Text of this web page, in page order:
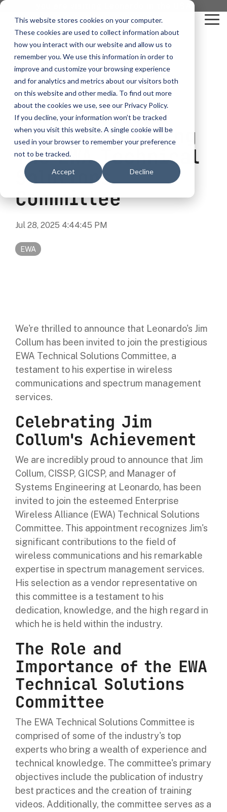
This website stores cookies on your computer.
These cookies are used to collect information about
how you interact with our website and allow us to
remember you. We use this information in order to
improve and customize your browsing experience
and for analytics and metrics about our visitors both
on this website and other media. To find out more
about the cookies we use, see our Privacy Policy.
If you decline, your information won’t be tracked
when you visit this website. A single cookie will be
used in your browser to remember your preference
not to be tracked.
Accept Decline
Skip
main
content.
vehicle
recognition
ELSAG LPR Products
Mobile License Plate Reader
Fixed License Plate Reader
Cloud Storage Solutions
Parking Enforcement
Who We
Serve
Who We Serve
Law Enforcement
Border Security
Physical Security
Real Time Crime Centers
license
plate
readers
How to Buy
Procurement Contracts
Talk to an LPR Specialist About
LPR Blog
critical
communications
Critical Communication Systems
ECOS-E DTA7000 radio base station
Adaptanet TETRA IP solution
...
Who We Serve
Value Added Resellers
Utilities
Public Safety
Transportation
Large Enterprises
...
How to Buy
Contact Us
About
Blog
video analytics
Products
Ganimede
SC2
...
Resources
Media
Congratulating
Leonardo's Jim
Collum On Joining
The EWA Technical
Solutions
Committee
Jul 28, 2025 4:44:45 PM
EWA
We're thrilled to announce that Leonardo's Jim
Collum has been invited to join the prestigious
EWA Technical Solutions Committee, a
testament to his expertise in wireless
communications and spectrum management
services.
Celebrating Jim
Collum's Achievement
We are incredibly proud to announce that Jim
Collum, CISSP, GICSP, and Manager of
Systems Engineering at Leonardo, has been
invited to join the esteemed Enterprise
Wireless Alliance (EWA) Technical Solutions
Committee. This appointment recognizes Jim's
significant contributions to the field of
wireless communications and his remarkable
expertise in spectrum management services.
His selection as a vendor representative on
this committee is a testament to his
dedication, knowledge, and the high regard in
which he is held within the industry.
The Role and
Importance of the EWA
Technical Solutions
Committee
The EWA Technical Solutions Committee is
comprised of some of the industry's top
experts who bring a wealth of experience and
technical knowledge. The committee's primary
objectives include the publication of industry
best practices and the creation of training
videos. Additionally, the committee serves as a